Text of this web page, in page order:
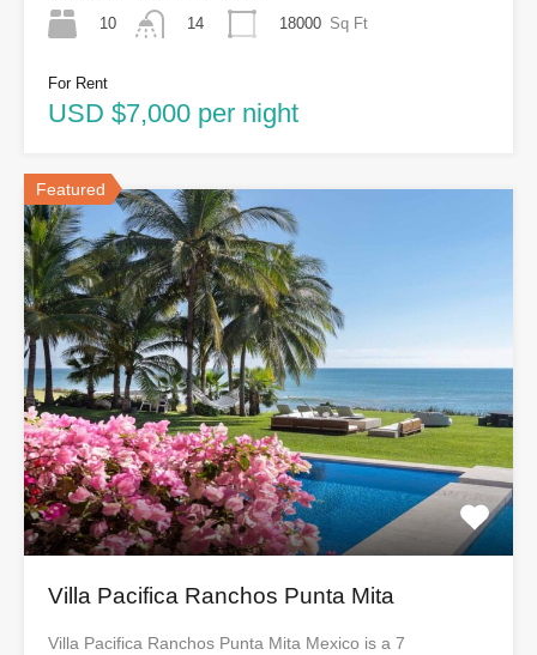
10
14
18000 Sq Ft
For Rent
USD $7,000 per night
Featured
Villa Pacifica Ranchos Punta Mita
Villa Pacifica Ranchos Punta Mita Mexico is a 7